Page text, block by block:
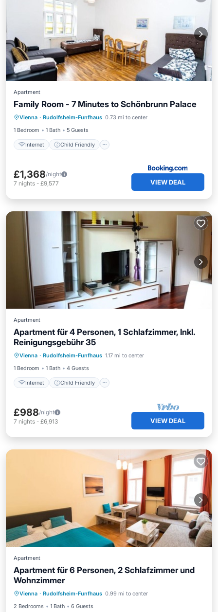
Apartment
Family Room - 7 Minutes to Schönbrunn Palace
Vienna · Rudolfsheim-Funfhaus 0.73 mi to center
1 Bedroom
1 Bath 5 Guests
Internet Child Friendly
Internet
Child Friendly
Security/Safety
£1,368/night
7 nights - £9,577 VIEW DEAL
Apartment
Apartment für 4 Personen, 1 Schlafzimmer, Inkl.
Reinigungsgebühr 35
Vienna · Rudolfsheim-Funfhaus 1.17 mi to center
1 Bedroom
1 Bath 4 Guests
Internet Child Friendly
Internet
Child Friendly
Bedding/Linens
Wellness Facilities
£988/night
7 nights - £6,913 VIEW DEAL
Apartment
Apartment für 6 Personen, 2 Schlafzimmer und
Wohnzimmer
Vienna · Rudolfsheim-Funfhaus 0.99 mi to center
2 Bedrooms
1 Bath 6 Guests
Internet
Bedding/Linens
Wellness Facilities